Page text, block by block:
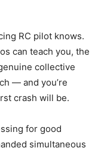
RC pilot knows.
can teach you, the
collective
— and you’re
crash will be.
for good
simultaneous